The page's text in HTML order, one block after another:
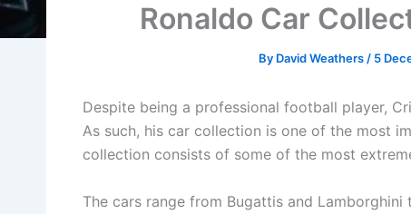
Ronaldo Car
By David Weathers/ 5
Despite being a professional football player,
As such, his car collection is one of the most
collection consists of some of the most
The cars range from Bugattis and Lamborghini